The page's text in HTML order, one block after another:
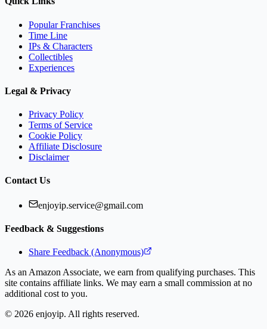
Popular Franchises
Time Line
IPs & Characters
Collectibles
Experiences
Legal & Privacy
Privacy Policy
Terms of Service
Cookie Policy
Affiliate Disclosure
Disclaimer
Contact Us
enjoyip.service@gmail.com
Feedback & Suggestions
Share Feedback (Anonymous)
As an Amazon Associate, we earn from qualifying purchases. This
site contains affiliate links. We may earn a small commission at no
additional cost to you.
© 2026 enjoyip. All rights reserved.